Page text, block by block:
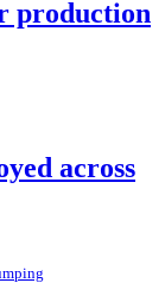
production
across